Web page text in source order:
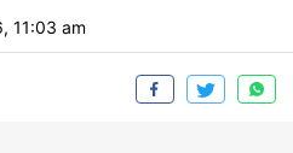
11:03 am